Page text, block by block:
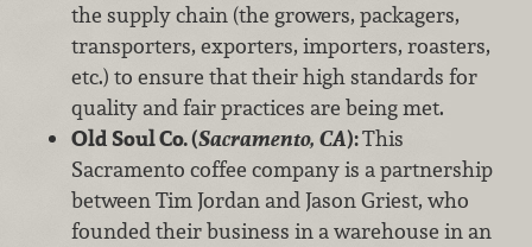
the supply chain (the growers, packagers,
transporters, exporters, importers, roasters,
etc.) to ensure that their high standards for
quality and fair practices are being met.
Old Soul Co. (Sacramento, CA):This
Sacramento coffee company is a partnership
between Tim Jordan and Jason Griest, who
founded their business in a warehouse in an